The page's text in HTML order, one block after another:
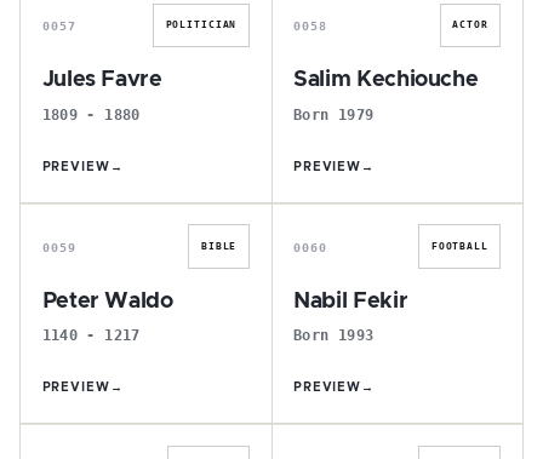
0057 POLITICIAN
Jules Favre
1809 - 1880
PREVIEW →
0058 ACTOR
Salim Kechiouche
Born 1979
PREVIEW →
P
0059 BIBLE
Peter Waldo
1140 - 1217
PREVIEW →
N
0060 FOOTBALL
Nabil Fekir
Born 1993
PREVIEW →
M L